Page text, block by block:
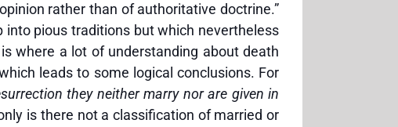
rather than of authoritative doctrine.”
into pious traditions but which nevertheless
where a lot of understanding about death
leads to some logical conclusions. For
they neither marry nor are given in
is there not a classification of married or